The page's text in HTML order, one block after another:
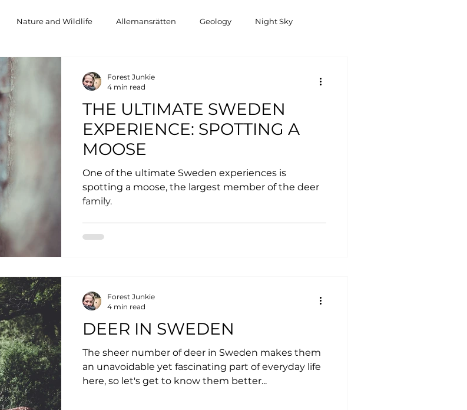
Nature and Wildlife Allemansrätten Geology Night Sky
THE ULTIMATE SWEDEN
EXPERIENCE: SPOTTING A
MOOSE
One of the ultimate Sweden experiences is
spotting a moose, the largest member of the deer
family.
Forest Junkie
4 min read
DEER IN SWEDEN
The sheer number of deer in Sweden makes them
an unavoidable yet fascinating part of everyday life
here, so let's get to know them better...
Forest Junkie
4 min read